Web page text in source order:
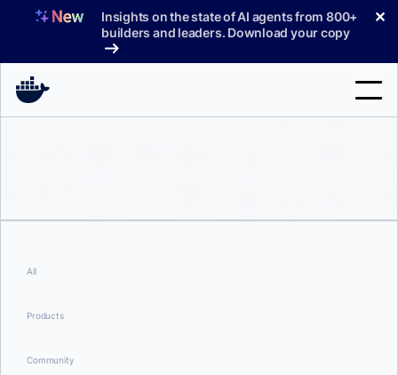
Insights on the state of AI agents from 800+
builders and leaders. Download your copy
✕
Support
All
Products
Community